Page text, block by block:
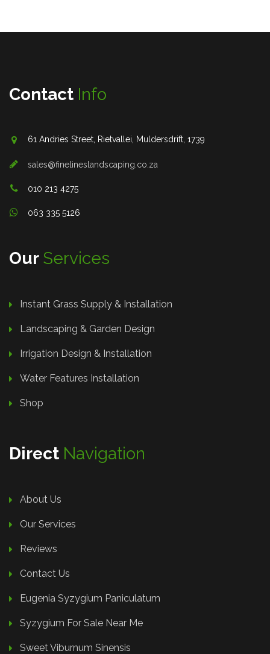
Contact Info
61 Andries Street, Rietvallei, Muldersdrift, 1739
sales@finelineslandscaping.co.za
010 213 4275
063 335 5126
Our Services
Instant Grass Supply & Installation
Landscaping & Garden Design
Irrigation Design & Installation
Water Features Installation
Shop
Direct Navigation
About Us
Our Services
Reviews
Contact Us
Eugenia Syzygium Paniculatum
Syzygium For Sale Near Me
Sweet Viburnum Sinensis